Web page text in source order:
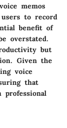
memos
to record
benefit of
overstated.
but
Given the
voice
that